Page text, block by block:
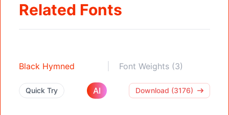
Related Fonts
Black Hymned Font Weights (3)
Quick Try AI Download (3176)